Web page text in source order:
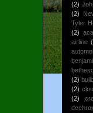
(2)
(2)
Tyler
(2)
airline
(2)
(2)
(2)